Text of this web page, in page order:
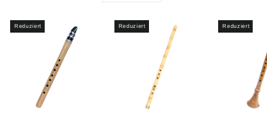
Reduziert Reduziert Reduziert